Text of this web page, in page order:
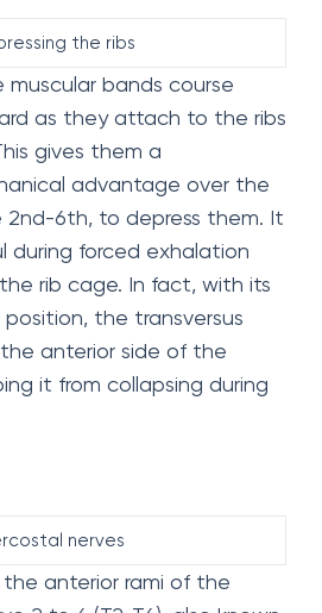
the ribs
bands course
as they attach to the ribs
gives them a
advantage over the
2nd-6th, to depress them. It
during forced exhalation
rib cage. In fact, with its
the transversus
anterior side of the
it from collapsing during
nerves
anterior rami of the